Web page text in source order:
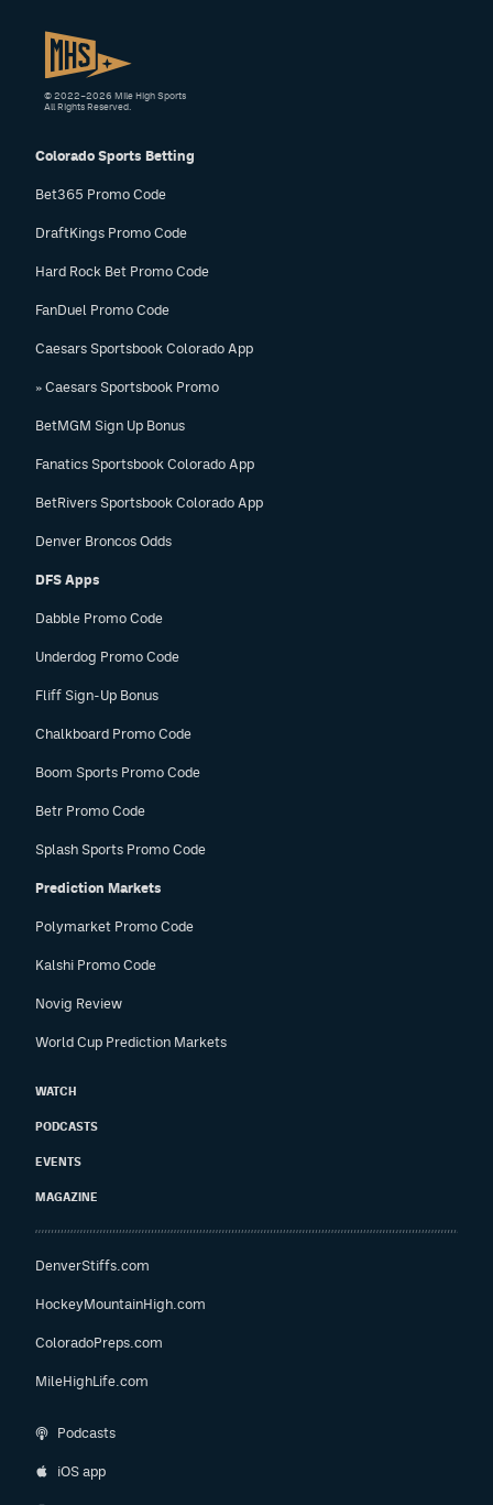
Colorado Sports Betting
Bet365 Promo Code
DraftKings Promo Code
Hard Rock Bet Promo Code
FanDuel Promo Code
Caesars Sportsbook Colorado App
» Caesars Sportsbook Promo
BetMGM Sign Up Bonus
Fanatics Sportsbook Colorado App
BetRivers Sportsbook Colorado App
Denver Broncos Odds
DFS Apps
Dabble Promo Code
Underdog Promo Code
Fliff Sign-Up Bonus
Chalkboard Promo Code
Boom Sports Promo Code
Betr Promo Code
Splash Sports Promo Code
Prediction Markets
Polymarket Promo Code
Kalshi Promo Code
Novig Review
World Cup Prediction Markets
WATCH
PODCASTS
EVENTS
MAGAZINE
DenverStiffs.com
HockeyMountainHigh.com
ColoradoPreps.com
MileHighLife.com
Podcasts
iOS app
© 2022–2026 Mile High Sports
All Rights Reserved.